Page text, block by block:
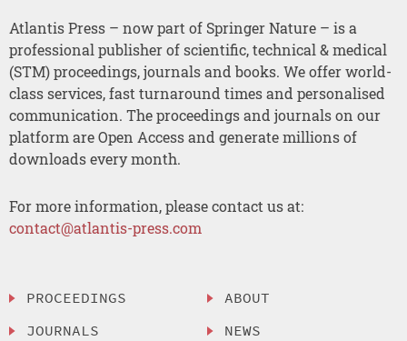
Atlantis Press – now part of Springer Nature – is a
professional publisher of scientific, technical & medical
(STM) proceedings, journals and books. We offer world-
class services, fast turnaround times and personalised
communication. The proceedings and journals on our
platform are Open Access and generate millions of
downloads every month.
For more information, please contact us at:
contact@atlantis-press.com
PROCEEDINGS
JOURNALS
ABOUT
NEWS